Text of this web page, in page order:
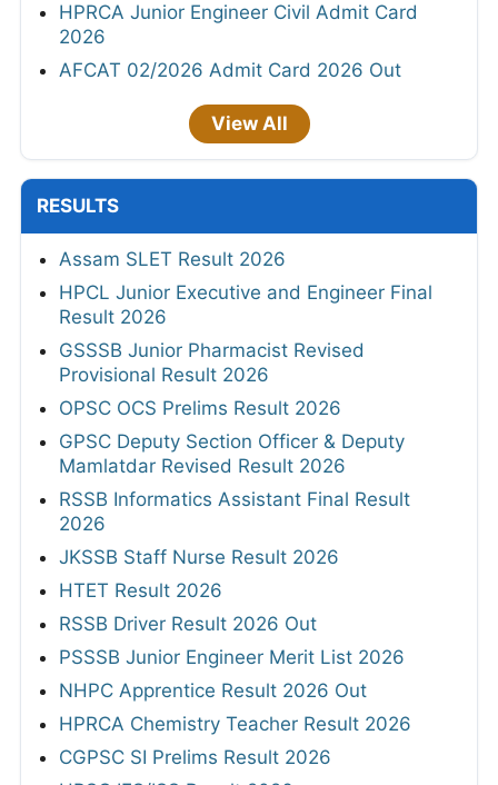
HPRCA Junior Engineer Civil Admit Card
2026
AFCAT 02/2026 Admit Card 2026 Out
View All
RESULTS
Assam SLET Result 2026
HPCL Junior Executive and Engineer Final
Result 2026
GSSSB Junior Pharmacist Revised
Provisional Result 2026
OPSC OCS Prelims Result 2026
GPSC Deputy Section Officer & Deputy
Mamlatdar Revised Result 2026
RSSB Informatics Assistant Final Result
2026
JKSSB Staff Nurse Result 2026
HTET Result 2026
RSSB Driver Result 2026 Out
PSSSB Junior Engineer Merit List 2026
NHPC Apprentice Result 2026 Out
HPRCA Chemistry Teacher Result 2026
CGPSC SI Prelims Result 2026